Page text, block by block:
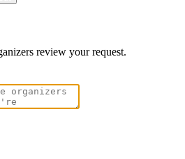
review your request.